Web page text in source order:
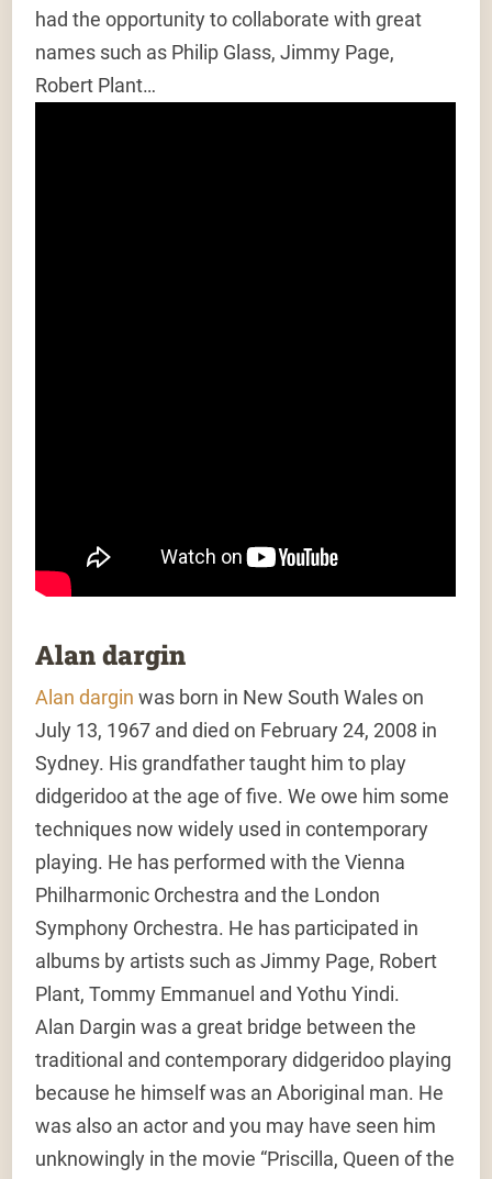
had the opportunity to collaborate with great
names such as Philip Glass, Jimmy Page,
Robert Plant…
Alan dargin
Alan dargin was born in New South Wales on
July 13, 1967 and died on February 24, 2008 in
Sydney. His grandfather taught him to play
didgeridoo at the age of five. We owe him some
techniques now widely used in contemporary
playing. He has performed with the Vienna
Philharmonic Orchestra and the London
Symphony Orchestra. He has participated in
albums by artists such as Jimmy Page, Robert
Plant, Tommy Emmanuel and Yothu Yindi.
Alan Dargin was a great bridge between the
traditional and contemporary didgeridoo playing
because he himself was an Aboriginal man. He
was also an actor and you may have seen him
unknowingly in the movie “Priscilla, Queen of the